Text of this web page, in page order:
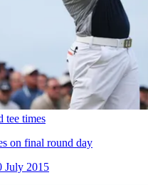
tee times
on final round day
July 2015